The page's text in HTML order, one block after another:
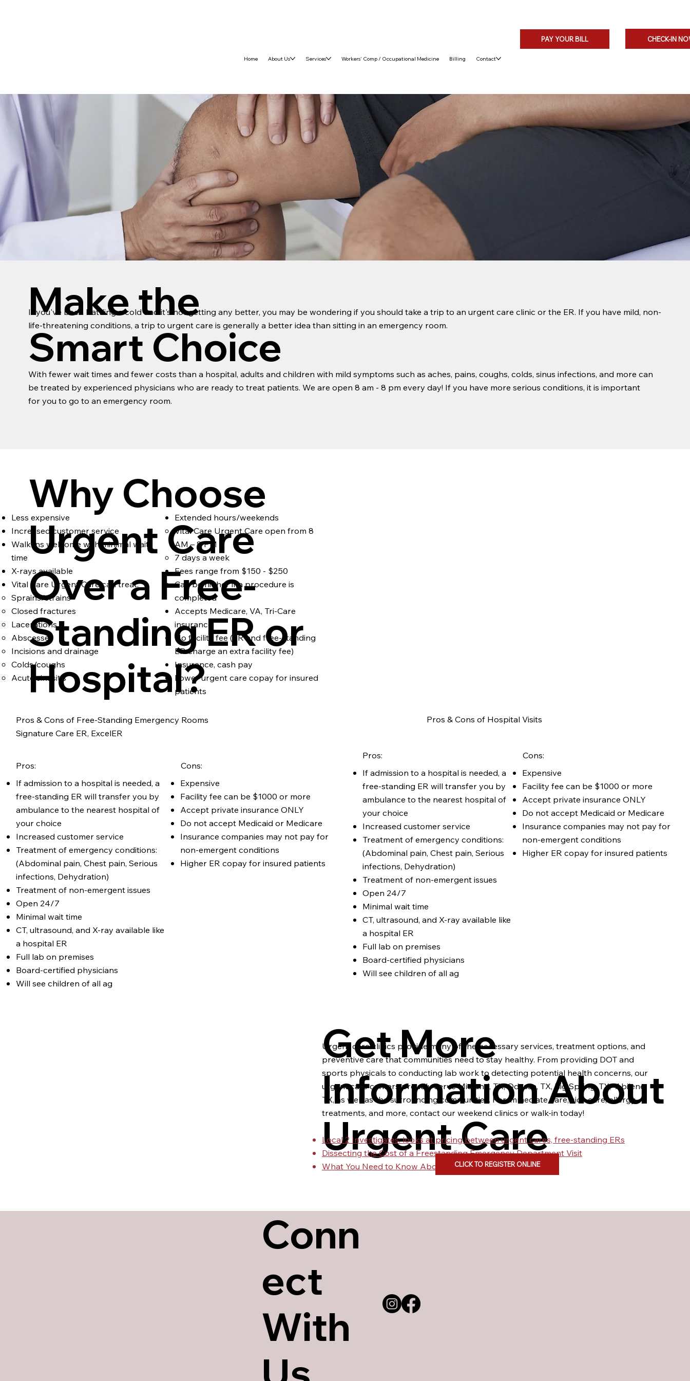
PAY YOUR BILL CHECK-IN
Home About Us Services Workers' Comp / Occupational Medicine Billing Contact
Make the
Smart Choice
If you've been battling a cold and it's not getting any better, you may be wondering if you should take a trip to an urgent care clinic or the ER. If you have mild, non-
life-threatening conditions, a trip to urgent care is generally a better idea than sitting in an emergency room.
With fewer wait times and fewer costs than a hospital, adults and children with mild symptoms such as aches, pains, coughs, colds, sinus infections, and more can
be treated by experienced physicians who are ready to treat patients. We are open 8 am - 8 pm every day! If you have more serious conditions, it is important
for you to go to an emergency room.
Why Choose
Urgent Care
Over a Free-
Standing ER or
Hospital?
Less expensive
Increased customer service
Walk-ins welcome with minimal wait
time
X-rays available
Vital Care Urgent Care can treat:
Sprains/strains
Closed fractures
Lacerations
Abscesses
Incisions and drainage
Colds/coughs
Acute sinusitis
Extended hours/weekends
Vital Care Urgent Care open from 8
AM – 8 PM
7 days a week
Fees range from $150 - $250
Can be higher if a procedure is
completed
Accepts Medicare, VA, Tri-Care
insurance
No facility fee (ER and free-standing
ER charge an extra facility fee)
Insurance, cash pay
Lower urgent care copay for insured
patients
Pros & Cons of Free-Standing Emergency Rooms
Signature Care ER, ExcelER
Pros:
If admission to a hospital is needed, a
free-standing ER will transfer you by
ambulance to the nearest hospital of
your choice
Increased customer service
Treatment of emergency conditions:
(Abdominal pain, Chest pain, Serious
infections, Dehydration)
Treatment of non-emergent issues
Open 24/7
Minimal wait time
CT, ultrasound, and X-ray available like
a hospital ER
Full lab on premises
Board-certified physicians
Will see children of all ag
Cons:
Expensive
Facility fee can be $1000 or more
Accept private insurance ONLY
Do not accept Medicaid or Medicare
Insurance companies may not pay for
non-emergent conditions
Higher ER copay for insured patients
Pros & Cons of Hospital Visits
Pros:
If admission to a hospital is needed, a
free-standing ER will transfer you by
ambulance to the nearest hospital of
your choice
Increased customer service
Treatment of emergency conditions:
(Abdominal pain, Chest pain, Serious
infections, Dehydration)
Treatment of non-emergent issues
Open 24/7
Minimal wait time
CT, ultrasound, and X-ray available like
a hospital ER
Full lab on premises
Board-certified physicians
Will see children of all ag
Cons:
Expensive
Facility fee can be $1000 or more
Accept private insurance ONLY
Do not accept Medicaid or Medicare
Insurance companies may not pay for
non-emergent conditions
Higher ER copay for insured patients
Get More
Information About
Urgent Care
Urgent care clinics provide many of the necessary services, treatment options, and
preventive care that communities need to stay healthy. From providing DOT and
sports physicals to conducting lab work to detecting potential health concerns, our
urgent care centers proudly serve Midland, TX, Odessa, TX, Big Spring, TX, Abilene,
TX, as well as the surrounding communities. For immediate care, sick care, allergy
treatments, and more, contact our weekend clinics or walk-in today!
Local 2 Investigates: looks at pricing between urgent cares, free-standing ERs
Dissecting the Cost of a Freestanding Emergency Department Visit
What You Need to Know About Urgent CareCLICK TO REGISTER ONLINE
Conn
ect
With